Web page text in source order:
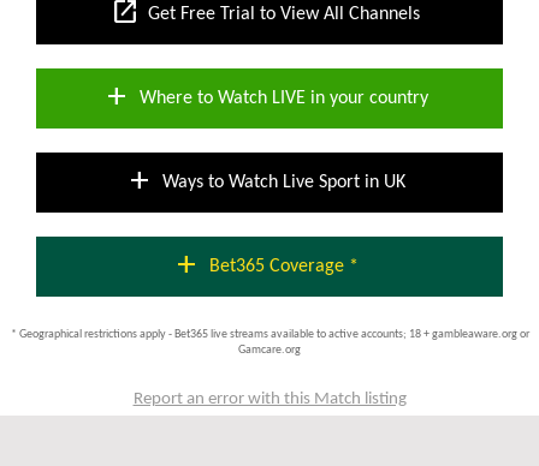
open_in_new Get Free Trial to View All Channels
add Where to Watch LIVE in your country
add Ways to Watch Live Sport in UK
add Bet365 Coverage *
* Geographical restrictions apply - Bet365 live streams available to active accounts; 18 + gambleaware.org or
Gamcare.org
Report an error with this Match listing